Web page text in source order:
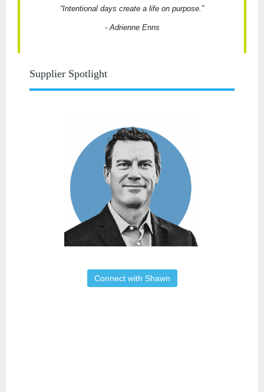
“Intentional days create a life on purpose.”
-Adrienne Enns
Supplier Spotlight
Connect with Shawn